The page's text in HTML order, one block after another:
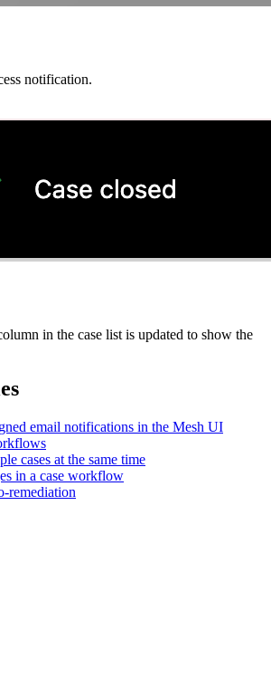
notification.
in the case list is updated to show the
email notifications in the Mesh UI
cases at the same time
in a case workflow
remediation